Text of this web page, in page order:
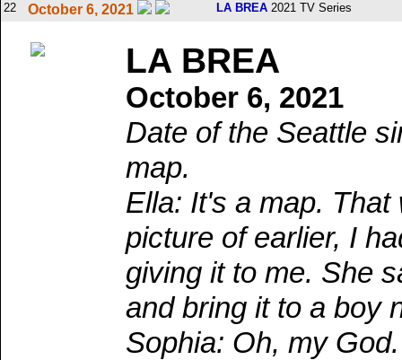
22 October 6, 2021 LA BREA 2021 TV Series
LA BREA
October 6, 2021
Date of the Seattle
map.
Ella: It's a map.
picture of earlier, I
giving it to me. She
and bring it to a boy
Sophia: Oh, my